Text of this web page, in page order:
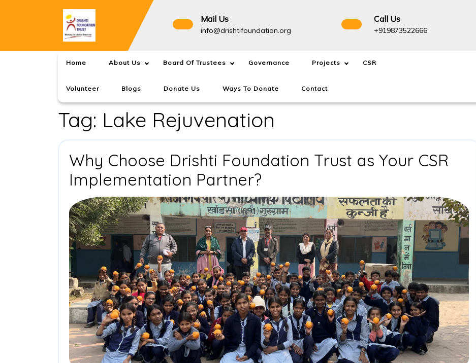
Mail Us
info@drishtifoundation.org info@drishtifoundation.org
Call Us
+919873522666+919873522666
Home About Us Board Of Trustees Governance Projects CSR
Volunteer Blogs Donate Us Ways To Donate Contact
Tag: Lake Rejuvenation
Why Choose Drishti Foundation Trust as Your CSR
Implementation Partner?
Choose
Drishti
Foundation
Trust
as
Your
CSR
Implementation
Partner?